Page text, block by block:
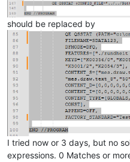
should be replaced by
I tried now or 3 days, but no
expressions. 0 Matches or